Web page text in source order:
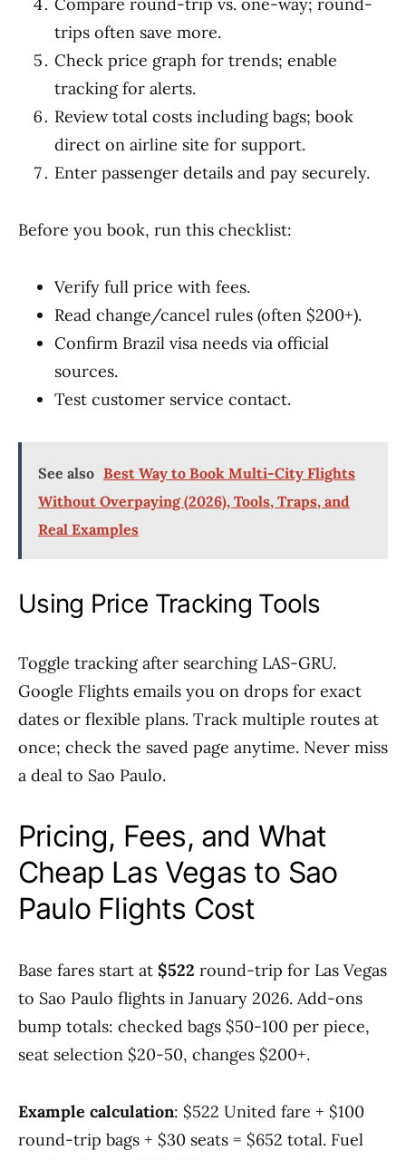
trips often save more.
Check price graph for trends; enable
tracking for alerts.
Review total costs including bags; book
direct on airline site for support.
Enter passenger details and pay securely.
Before you book, run this checklist:
Verify full price with fees.
Read change/cancel rules (often $200+).
Confirm Brazil visa needs via official
sources.
Test customer service contact.
See also Best Way to Book Multi-City Flights
Without Overpaying (2026), Tools, Traps, and
Real Examples
Using Price Tracking Tools
Toggle tracking after searching LAS-GRU.
Google Flights emails you on drops for exact
dates or flexible plans. Track multiple routes at
once; check the saved page anytime. Never miss
a deal to Sao Paulo.
Pricing, Fees, and What
Cheap Las Vegas to Sao
Paulo Flights Cost
Base fares start at $522 round-trip for Las Vegas
to Sao Paulo flights in January 2026. Add-ons
bump totals: checked bags $50-100 per piece,
seat selection $20-50, changes $200+.
Example calculation: $522 United fare + $100
round-trip bags + $30 seats = $652 total. Fuel